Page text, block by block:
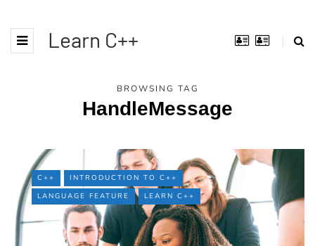
Learn C++
BROWSING TAG
HandleMessage
C++
INTRODUCTION TO C++
LANGUAGE FEATURE
LEARN C++